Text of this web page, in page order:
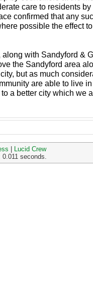
care to residents
confirmed that any
possible the effect
with Sandyford &
the Sandyford area
but as much
are able to live
a better city which we
Lucid Crew
seconds.